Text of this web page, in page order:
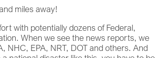
miles away!
with potentially dozens of Federal,
When we see the news reports, we
NHC, EPA, NRT, DOT and others. And